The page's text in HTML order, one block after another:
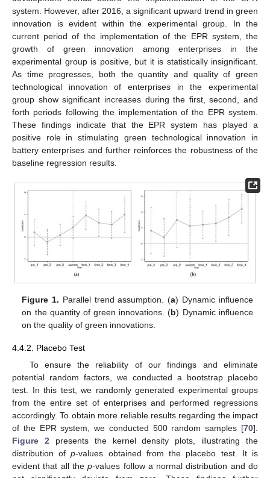
system. However, after 2016, a significant upward trend in green
innovation is evident within the experimental group. In the
current period of the implementation of the EPR system, the
growth of green innovation among enterprises in the
experimental group is positive, but it is statistically insignificant.
As time progresses, both the quantity and quality of green
technological innovation of enterprises in the experimental
group show significant increases during the first, second, and
forth periods following the implementation of the EPR system.
These findings indicate that the EPR system has played a
positive role in stimulating green technological innovation in
battery enterprises and further reinforces the robustness of the
baseline regression results.
Figure 1. Parallel trend assumption. (a) Dynamic influence
on the quantity of green innovations. (b) Dynamic influence
on the quality of green innovations.
4.4.2. Placebo Test
To ensure the reliability of our findings and eliminate
potential random factors, we conducted a bootstrap placebo
test. In this test, we randomly generated experimental groups
from the entire set of enterprises and performed regressions
accordingly. To obtain more reliable results regarding the impact
of the EPR system, we conducted 500 random samples [70].
Figure 2 presents the kernel density plots, illustrating the
distribution ofp-values obtained from the placebo test. It is
evident that all thep-values follow a normal distribution and do